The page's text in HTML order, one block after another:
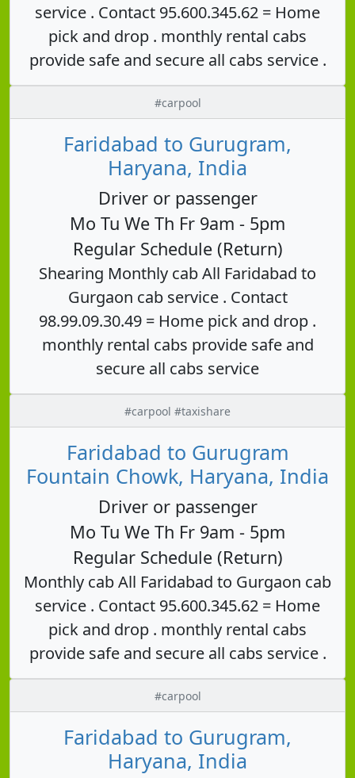
service . Contact 95.600.345.62 = Home
pick and drop . monthly rental cabs
provide safe and secure all cabs service .
#carpool
Faridabad to Gurugram,
Haryana, India
Driver or passenger
Mo Tu We Th Fr 9am - 5pm
Regular Schedule (Return)
Shearing Monthly cab All Faridabad to
Gurgaon cab service . Contact
98.99.09.30.49 = Home pick and drop .
monthly rental cabs provide safe and
secure all cabs service
#carpool #taxishare
Faridabad to Gurugram
Fountain Chowk, Haryana, India
Driver or passenger
Mo Tu We Th Fr 9am - 5pm
Regular Schedule (Return)
Monthly cab All Faridabad to Gurgaon cab
service . Contact 95.600.345.62 = Home
pick and drop . monthly rental cabs
provide safe and secure all cabs service .
#carpool
Faridabad to Gurugram,
Haryana, India